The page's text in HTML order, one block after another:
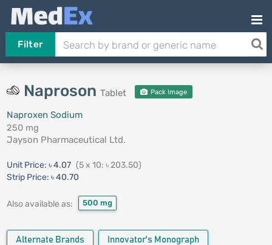
Filter
Naproson Tablet Pack Image
Naproxen Sodium
250 mg
Jayson Pharmaceutical Ltd.
Unit Price: ৳ 4.07 (5 x 10: ৳ 203.50)
Strip Price: ৳ 40.70
Also available as: 500 mg
Alternate Brands Innovator's Monograph